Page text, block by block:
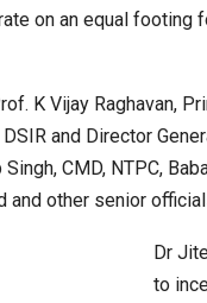
on an equal
K Vijay Raghavan,
and Director
CMD, NTPC,
and other senior
Dr
to